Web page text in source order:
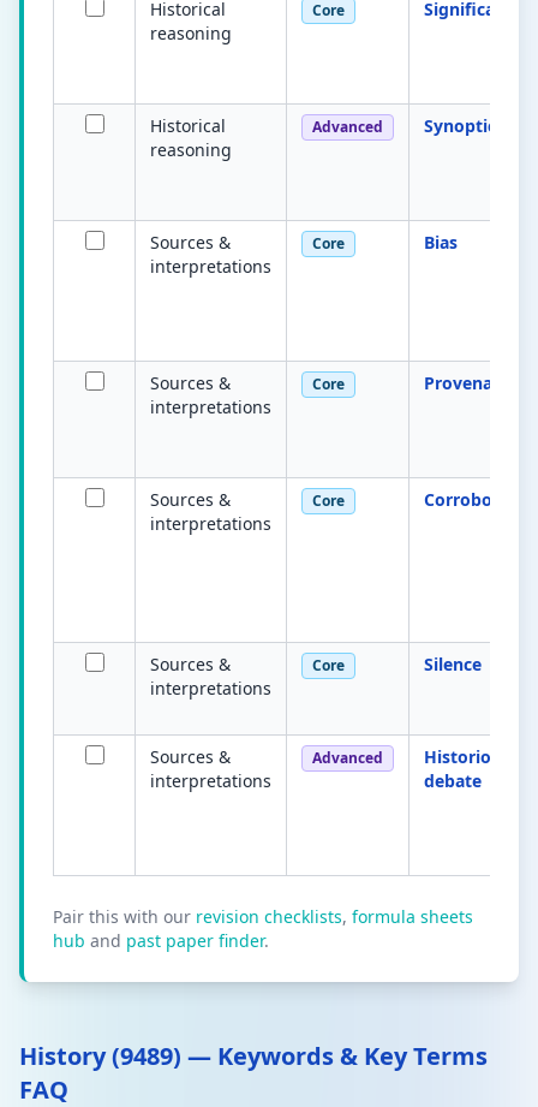
Historical
reasoning
Core Significance
Historical
reasoning
Advanced Synoptic
Sources &
interpretations
Core Bias
Sources &
interpretations
Core Provenance
Sources &
interpretations
Core
Sources &
interpretations
Core Silence
Sources &
interpretations
Advanced
debate
Pair this with our revision checklists, formula sheets
hub and past paper finder.
History (9489) — Keywords & Key Terms
FAQ